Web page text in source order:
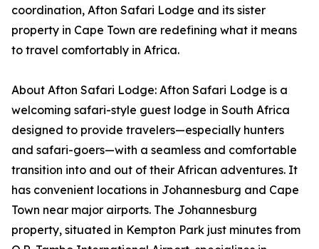
coordination, Afton Safari Lodge and its sister
property in Cape Town are redefining what it means
to travel comfortably in Africa.
About Afton Safari Lodge: Afton Safari Lodge is a
welcoming safari-style guest lodge in South Africa
designed to provide travelers—especially hunters
and safari-goers—with a seamless and comfortable
transition into and out of their African adventures. It
has convenient locations in Johannesburg and Cape
Town near major airports. The Johannesburg
property, situated in Kempton Park just minutes from